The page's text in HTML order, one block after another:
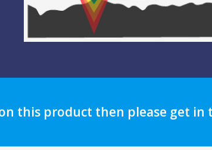
this product then please get in